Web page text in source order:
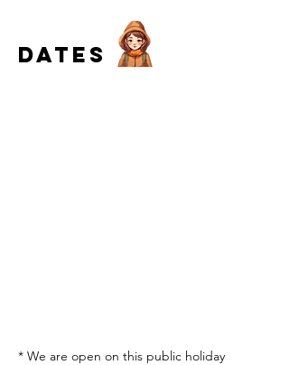
dates
* We are open on this public holiday